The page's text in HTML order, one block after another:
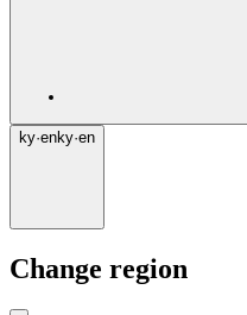
ky·enky·en
Change region